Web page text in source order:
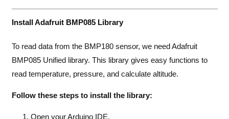
Install Adafruit BMP085 Library
To read data from the BMP180 sensor, we need Adafruit
BMP085 Unified library. This library gives easy functions to
read temperature, pressure, and calculate altitude.
Follow these steps to install the library:
Open your Arduino IDE.